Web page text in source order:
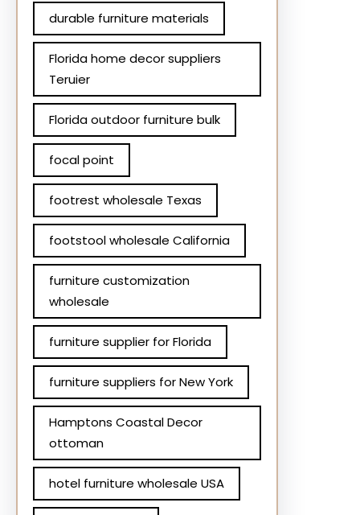
durable furniture materials
Florida home decor suppliers
Teruier
Florida outdoor furniture bulk
focal point
footrest wholesale Texas
footstool wholesale California
furniture customization
wholesale
furniture supplier for Florida
furniture suppliers for New York
Hamptons Coastal Decor
ottoman
hotel furniture wholesale USA